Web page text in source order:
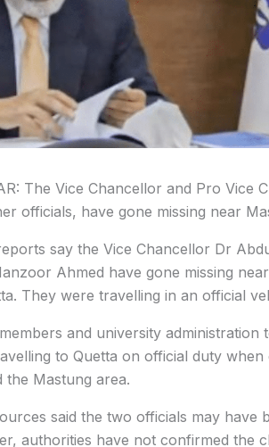
The Vice Chancellor and Pro Vice
officials, have gone missing near
say the Vice Chancellor Dr
Ahmed have gone missing
They were travelling in an official
and university
to Quetta on official duty
the Mastung area.
said the two officials may have
authorities have not confirmed the